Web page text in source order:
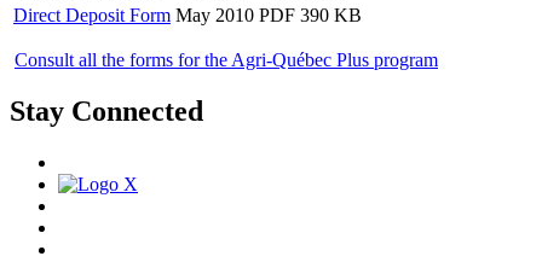
Direct Deposit Form May 2010 PDF 390 KB
Consult all the forms for the Agri-Québec Plus program
Stay Connected